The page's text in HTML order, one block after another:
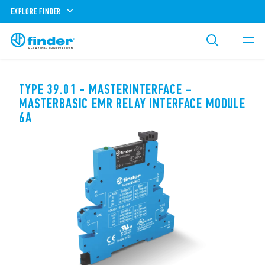
EXPLORE FINDER
TYPE 39.01 - MASTERINTERFACE –
MASTERBASIC EMR RELAY INTERFACE MODULE
6A